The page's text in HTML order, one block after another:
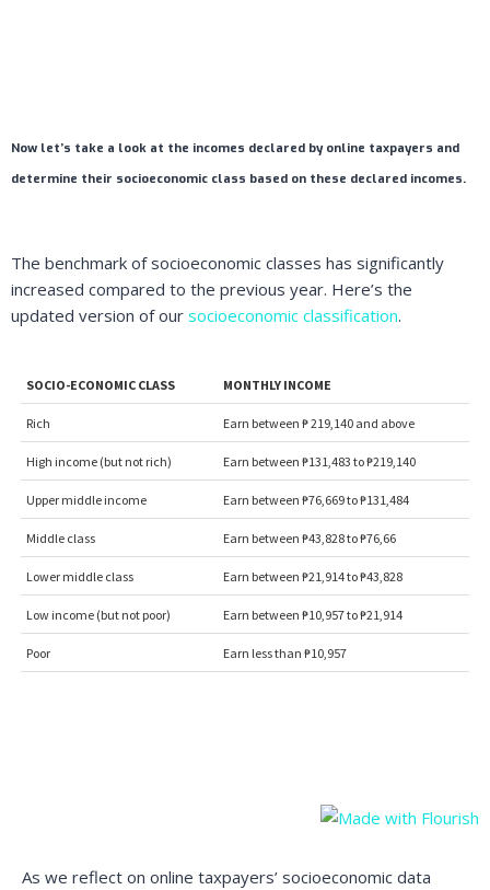
Now let’s take a look at the incomes declared by online taxpayers and
determine their socioeconomic class based on these declared incomes.
The benchmark of socioeconomic classes has significantly
increased compared to the previous year. Here’s the
updated version of our socioeconomic classification.
As we reflect on online taxpayers’ socioeconomic data